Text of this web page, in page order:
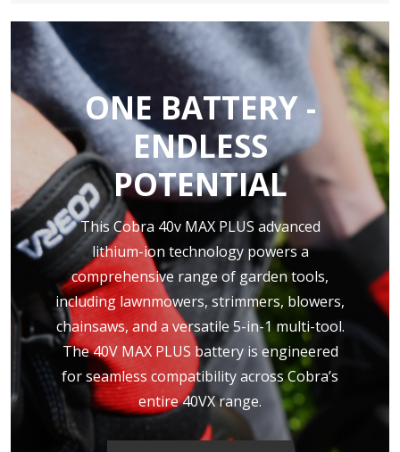
ONE BATTERY -
ENDLESS
POTENTIAL
This Cobra 40v MAX PLUS advanced
lithium-ion technology powers a
comprehensive range of garden tools,
including lawnmowers, strimmers, blowers,
chainsaws, and a versatile 5-in-1 multi-tool.
The 40V MAX PLUS battery is engineered
for seamless compatibility across Cobra’s
entire 40VX range.